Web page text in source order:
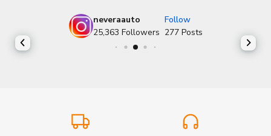
neveraauto
Follow
25,363 Followers 277 Posts